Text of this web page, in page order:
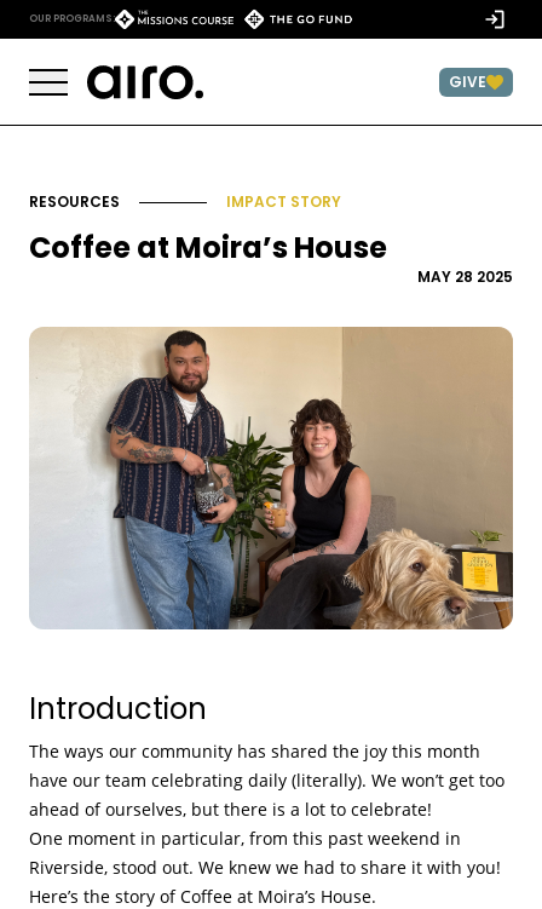
Skip to content
OUR PROGRAMS:
GIVE
RESOURCES IMPACT STORY
Coffee at Moira’s House
MAY 28 2025
Introduction
The ways our community has shared the joy this month
have our team celebrating daily (literally). We won’t get too
ahead of ourselves, but there is a lot to celebrate!
One moment in particular, from this past weekend in
Riverside, stood out. We knew we had to share it with you!
Here’s the story of Coffee at Moira’s House.